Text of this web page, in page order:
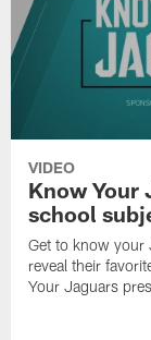
VIDEO
Know Your
school
Get to know your
reveal their
Your Jaguars